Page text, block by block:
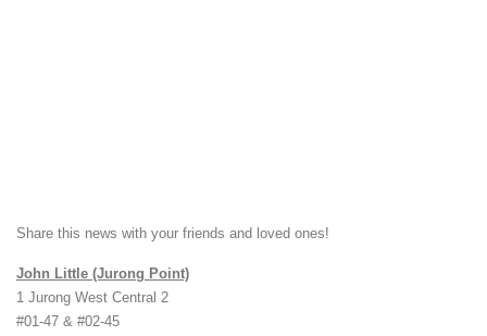
Share this news with your friends and loved ones!
John Little (Jurong Point)
1 Jurong West Central 2
#01-47 & #02-45